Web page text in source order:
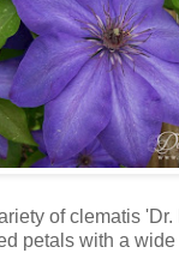
of clematis
petals with a